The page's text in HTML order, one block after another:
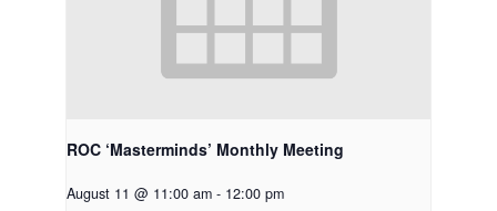
ROC ‘Masterminds’ Monthly Meeting
August 11 @ 11:00 am - 12:00 pm